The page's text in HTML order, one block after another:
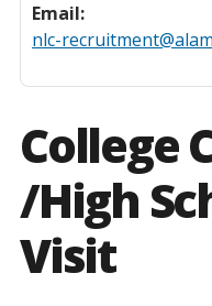
College
/High
Visit
Email:
nlc-